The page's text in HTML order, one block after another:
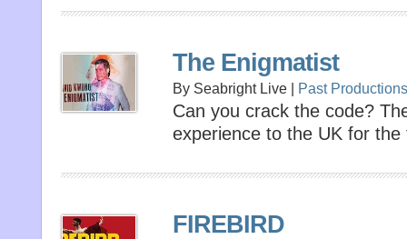
The Enigmatist
By Seabright Live | Past Productions
Can you crack the code?
experience to the UK for the
FIREBIRD